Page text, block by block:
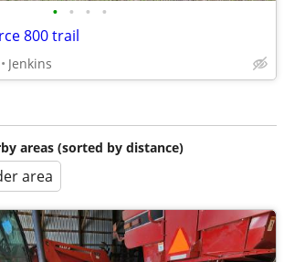
• • • •
800 trail
Jenkins
areas (sorted by distance)
area